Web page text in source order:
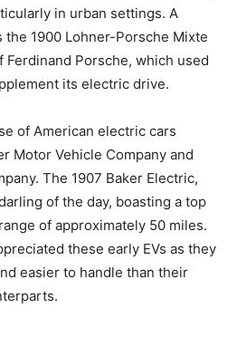
in urban settings. A
the 1900 Lohner-Porsche Mixte
Porsche, which used
its electric drive.
of American electric cars
Motor Vehicle Company and
The 1907 Baker Electric,
of the day, boasting a top
of approximately 50 miles.
these early EVs as they
easier to handle than their